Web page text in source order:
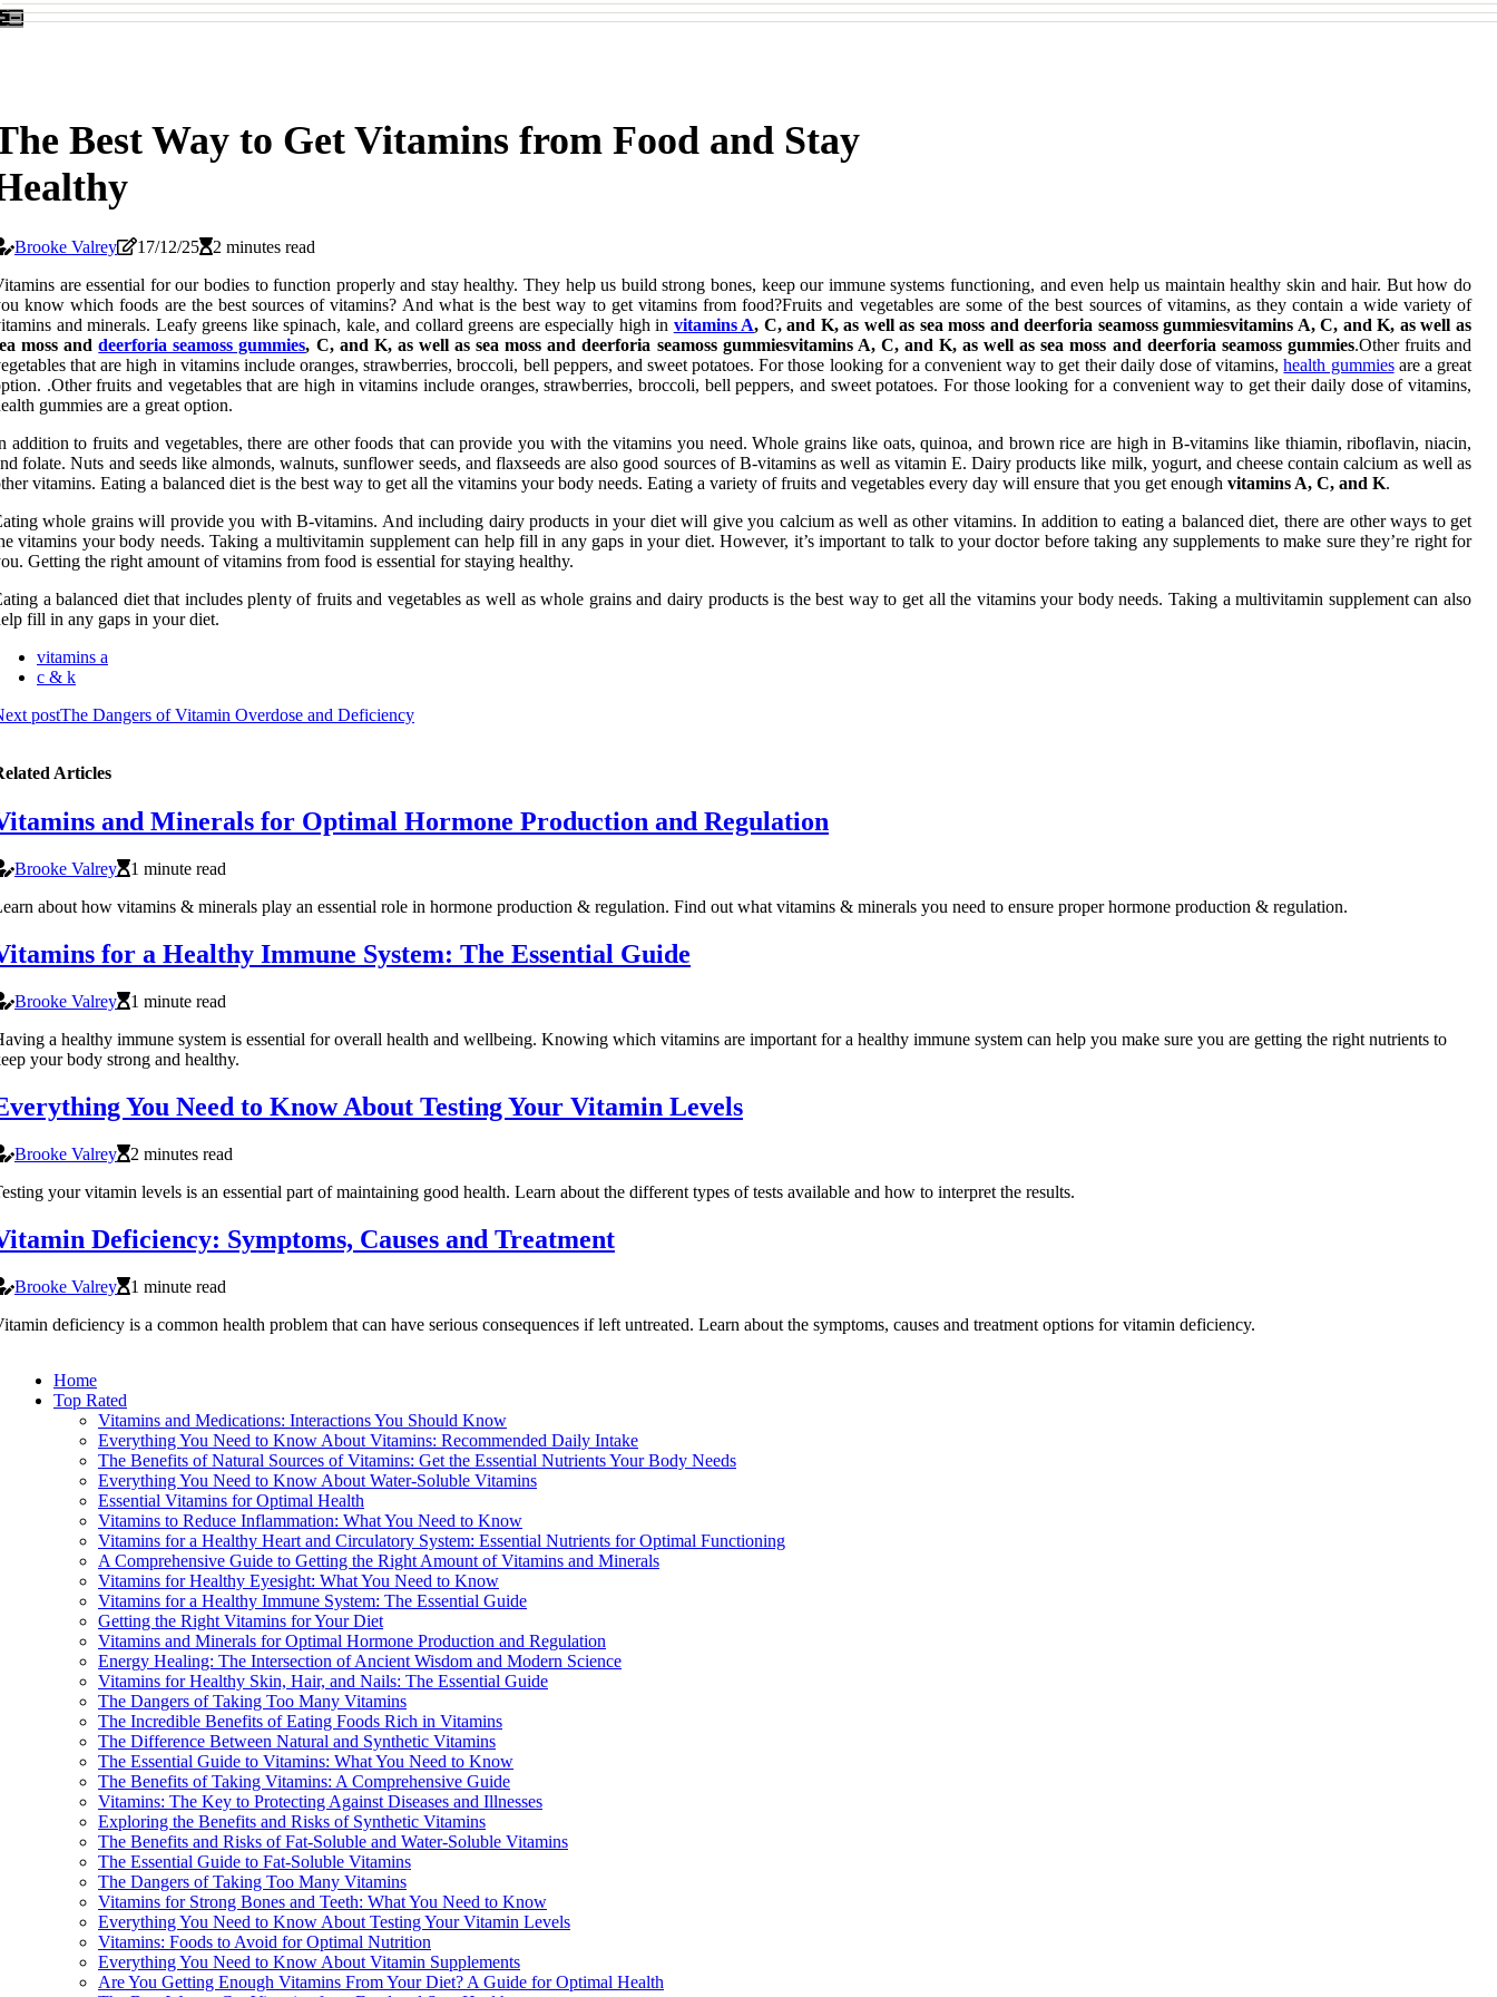
Best Way to Get Vitamins from Food and Stay
Brooke Valrey 17/12/25
2 minutes read
are essential for our bodies to function properly and stay healthy. They help us build strong bones, keep our immune systems functioning, and even help us maintain healthy skin and hair. But how do
know which foods are the best sources of vitamins? And what is the best way to get vitamins from food?Fruits and vegetables are some of the best sources of vitamins, as they contain a wide variety of
and minerals. Leafy greens like spinach, kale, and collard greens are especially high in vitamins A, C, and K, as well as sea moss and deerforia seamoss gummiesvitamins A, C, and K, as well as
moss anddeerforia seamoss gummies, C, and K, as well as sea moss and deerforia seamoss gummiesvitamins A, C, and K, as well as sea moss and deerforia seamoss gummies.Other fruits and
that are high in vitamins include oranges, strawberries, broccoli, bell peppers, and sweet potatoes. For those looking for a convenient way to get their daily dose of vitamins,health gummiesare a great
.Other fruits and vegetables that are high in vitamins include oranges, strawberries, broccoli, bell peppers, and sweet potatoes. For those looking for a convenient way to get their daily dose of vitamins,
gummies are a great option.
addition to fruits and vegetables, there are other foods that can provide you with the vitamins you need. Whole grains like oats, quinoa, and brown rice are high in B-vitamins like thiamin, riboflavin, niacin,
folate. Nuts and seeds like almonds, walnuts, sunflower seeds, and flaxseeds are also good sources of B-vitamins as well as vitamin E. Dairy products like milk, yogurt, and cheese contain calcium as well as
vitamins. Eating a balanced diet is the best way to get all the vitamins your body needs. Eating a variety of fruits and vegetables every day will ensure that you get enough vitamins A, C, and K.
whole grains will provide you with B-vitamins. And including dairy products in your diet will give you calcium as well as other vitamins. In addition to eating a balanced diet, there are other ways to get
vitamins your body needs. Taking a multivitamin supplement can help fill in any gaps in your diet. However, it’s important to talk to your doctor before taking any supplements to make sure they’re right for
Getting the right amount of vitamins from food is essential for staying healthy.
a balanced diet that includes plenty of fruits and vegetables as well as whole grains and dairy products is the best way to get all the vitamins your body needs. Taking a multivitamin supplement can also
fill in any gaps in your diet.
vitamins a
c & k
postThe Dangers of Vitamin Overdose and Deficiency
Articles
and Minerals for Optimal Hormone Production and Regulation
Brooke Valrey
1 minute read
about how vitamins & minerals play an essential role in hormone production & regulation. Find out what vitamins & minerals you need to ensure proper hormone production & regulation.
for a Healthy Immune System: The Essential Guide
Brooke Valrey
1 minute read
a healthy immune system is essential for overall health and wellbeing. Knowing which vitamins are important for a healthy immune system can help you make sure you are getting the right nutrients to
your body strong and healthy.
You Need to Know About Testing Your Vitamin Levels
Brooke Valrey
2 minutes read
your vitamin levels is an essential part of maintaining good health. Learn about the different types of tests available and how to interpret the results.
Deficiency: Symptoms, Causes and Treatment
Brooke Valrey
1 minute read
deficiency is a common health problem that can have serious consequences if left untreated. Learn about the symptoms, causes and treatment options for vitamin deficiency.
Home
Top Rated
Vitamins and Medications: Interactions You Should Know
Everything You Need to Know About Vitamins: Recommended Daily Intake
The Benefits of Natural Sources of Vitamins: Get the Essential Nutrients Your Body Needs
Everything You Need to Know About Water-Soluble Vitamins
Essential Vitamins for Optimal Health
Vitamins to Reduce Inflammation: What You Need to Know
Vitamins for a Healthy Heart and Circulatory System: Essential Nutrients for Optimal Functioning
A Comprehensive Guide to Getting the Right Amount of Vitamins and Minerals
Vitamins for Healthy Eyesight: What You Need to Know
Vitamins for a Healthy Immune System: The Essential Guide
Getting the Right Vitamins for Your Diet
Vitamins and Minerals for Optimal Hormone Production and Regulation
Energy Healing: The Intersection of Ancient Wisdom and Modern Science
Vitamins for Healthy Skin, Hair, and Nails: The Essential Guide
The Dangers of Taking Too Many Vitamins
The Incredible Benefits of Eating Foods Rich in Vitamins
The Difference Between Natural and Synthetic Vitamins
The Essential Guide to Vitamins: What You Need to Know
The Benefits of Taking Vitamins: A Comprehensive Guide
Vitamins: The Key to Protecting Against Diseases and Illnesses
Exploring the Benefits and Risks of Synthetic Vitamins
The Benefits and Risks of Fat-Soluble and Water-Soluble Vitamins
The Essential Guide to Fat-Soluble Vitamins
The Dangers of Taking Too Many Vitamins
Vitamins for Strong Bones and Teeth: What You Need to Know
Everything You Need to Know About Testing Your Vitamin Levels
Vitamins: Foods to Avoid for Optimal Nutrition
Everything You Need to Know About Vitamin Supplements
Are You Getting Enough Vitamins From Your Diet? A Guide for Optimal Health